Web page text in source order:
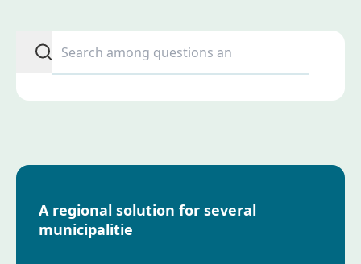
A regional solution for several
municipalitie